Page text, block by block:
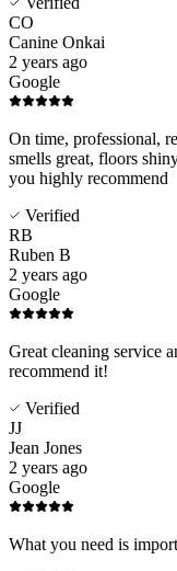
CO
Canine Onkai
2 years ago
Google
On time, professional,
smells great, floors
you highly recommend
Verified
RB
Ruben B
2 years ago
Google
Great cleaning service
recommend it!
Verified
JJ
Jean Jones
2 years ago
Google
What you need is